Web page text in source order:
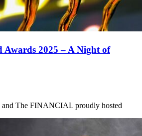
Awards 2025 – A Night of
and The FINANCIAL proudly hosted